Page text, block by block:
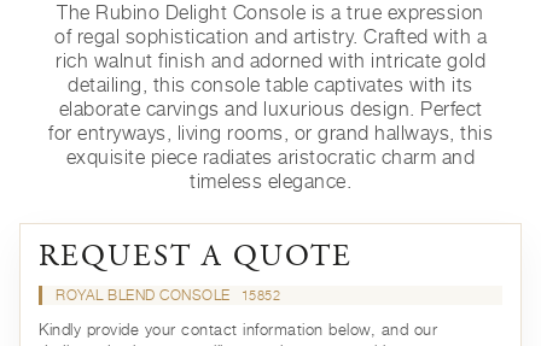
The Rubino Delight Console is a true expression
of regal sophistication and artistry. Crafted with a
rich walnut finish and adorned with intricate gold
detailing, this console table captivates with its
elaborate carvings and luxurious design. Perfect
for entryways, living rooms, or grand hallways, this
exquisite piece radiates aristocratic charm and
timeless elegance.
REQUEST A QUOTE
ROYAL BLEND CONSOLE 15852
Kindly provide your contact information below, and our